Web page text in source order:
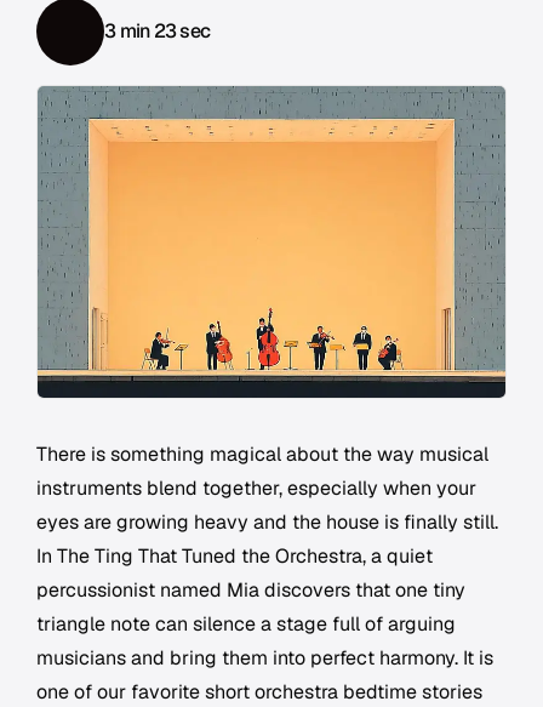
3 min 23 sec
There is something magical about the way musical
instruments blend together, especially when your
eyes are growing heavy and the house is finally still.
In The Ting That Tuned the Orchestra, a quiet
percussionist named Mia discovers that one tiny
triangle note can silence a stage full of arguing
musicians and bring them into perfect harmony. It is
one of our favorite short orchestra bedtime stories